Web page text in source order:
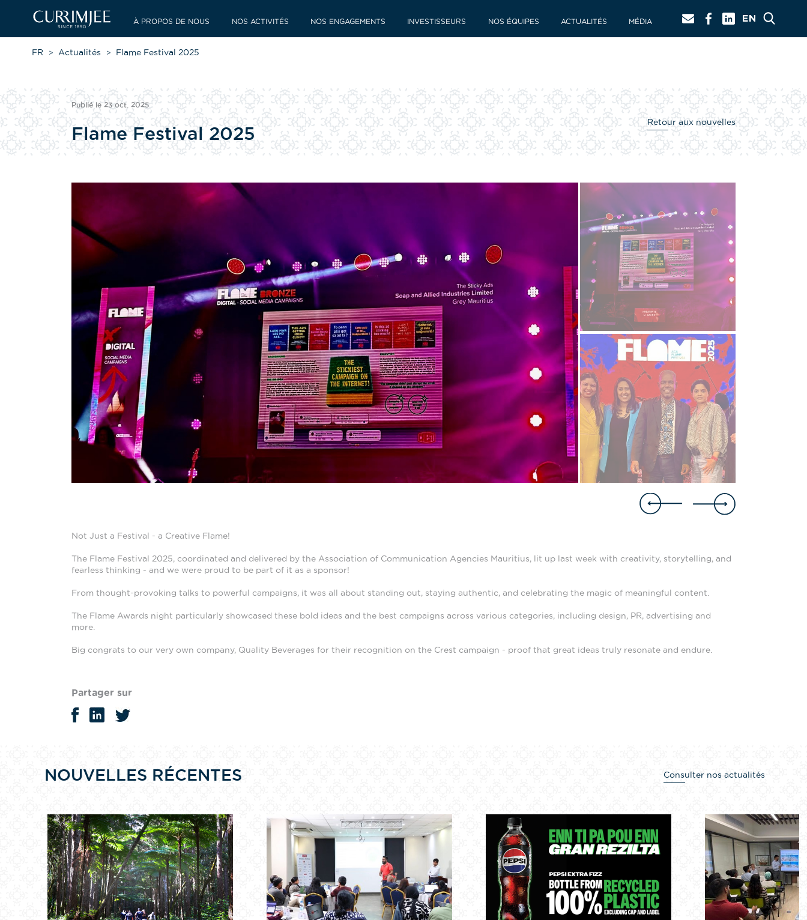
À PROPOS DE NOUS NOS ACTIVITÉS NOS ENGAGEMENTS INVESTISSEURS NOS ÉQUIPES ACTUALITÉS MÉDIA
FR Actualités Flame Festival 2025
Publié le 23 oct. 2025
Flame Festival 2025
Retour aux nouvelles
Not Just a Festival - a Creative Flame!
The Flame Festival 2025, coordinated and delivered by the Association of Communication Agencies Mauritius, lit up last week with creativity, storytelling, and
fearless thinking - and we were proud to be part of it as a sponsor!
From thought-provoking talks to powerful campaigns, it was all about standing out, staying authentic, and celebrating the magic of meaningful content.
The Flame Awards night particularly showcased these bold ideas and the best campaigns across various categories, including design, PR, advertising and
more.
Big congrats to our very own company, Quality Beverages for their recognition on the Crest campaign - proof that great ideas truly resonate and endure.
Partager sur
NOUVELLES RÉCENTES Consulter nos actualités